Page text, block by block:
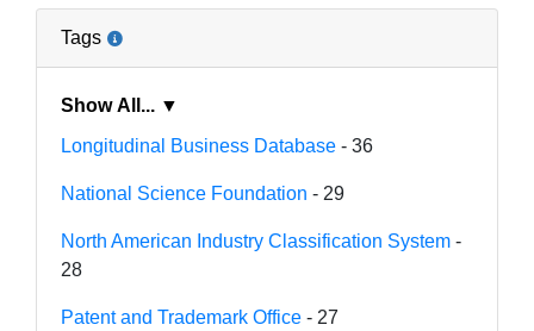
Tags
Show All... ▼
Longitudinal Business Database - 36
National Science Foundation - 29
North American Industry Classification System -
28
Patent and Trademark Office - 27